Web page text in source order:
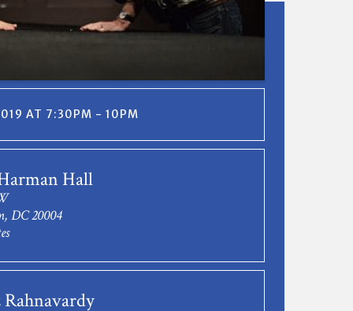
AT 7:30PM - 10PM
Hall
DC 20004